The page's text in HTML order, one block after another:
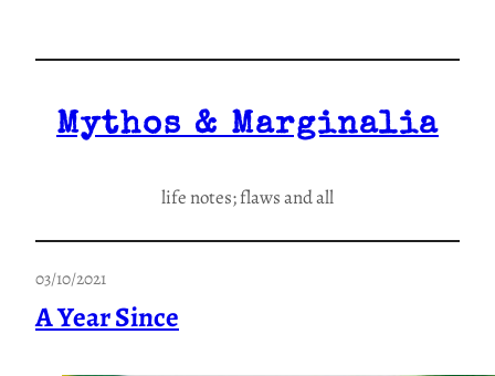
Mythos & Marginalia
life notes; flaws and all
03/10/2021
A Year Since